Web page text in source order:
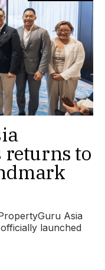
returns to
Asia
launched